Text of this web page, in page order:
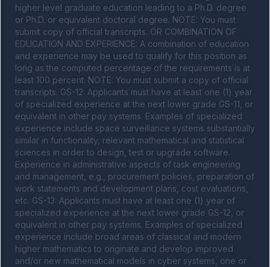
higher level graduate education leading to a Ph.D. degree
or Ph.D. or equivalent doctoral degree. NOTE: You must
submit copy of official transcripts. OR COMBINATION OF
EDUCATION AND EXPERIENCE: A combination of education
and experience may be used to qualify for this position as
long as the computed percentage of the requirements is at
least 100 percent. NOTE: You must submit a copy of official
transcripts. GS-12: Applicants must have at least one (1) year
of specialized experience at the next lower grade GS-11, or
equivalent in other pay systems. Examples of specialized
experience include space surveillance systems substantially
similar in functionality, relevant mathematical and statistical
sciences in order to design, test or upgrade software.
Experience in administrative aspects of task engineering
and management, e.g., procurement policies, preparation of
work statements and development plans, cost evaluations,
etc. GS-13: Applicants must have at least one (1) year of
specialized experience at the next lower grade GS-12, or
equivalent in other pay systems. Examples of specialized
experience include broad areas of classical and modern
higher mathematics to originate and develop improved
and/or new mathematical models in cyber systems, one or